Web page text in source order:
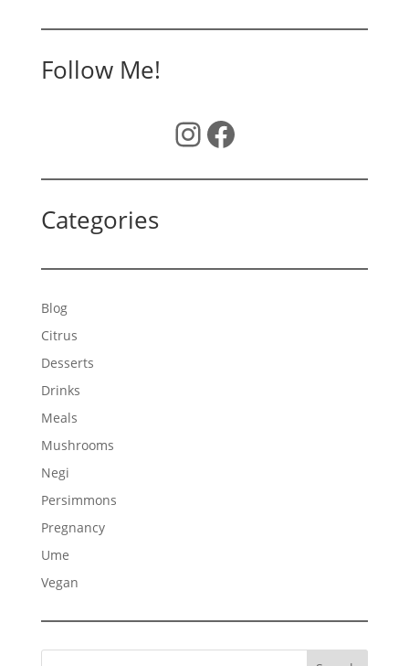
Follow Me!
InstagramFacebook
Categories
Blog
Citrus
Desserts
Drinks
Meals
Mushrooms
Negi
Persimmons
Pregnancy
Ume
Vegan